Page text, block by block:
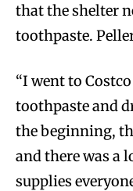
that the shelter
toothpaste.
“I went to
toothpaste and
the beginning,
and there was a
supplies